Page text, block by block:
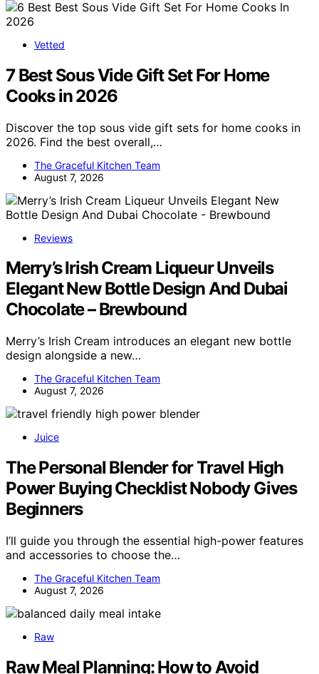
Vetted
7 Best Sous Vide Gift Set For Home
Cooks in 2026
Discover the top sous vide gift sets for home cooks in
2026. Find the best overall,…
The Graceful Kitchen Team
August 7, 2026
Reviews
Merry’s Irish Cream Liqueur Unveils
Elegant New Bottle Design And Dubai
Chocolate – Brewbound
Merry’s Irish Cream introduces an elegant new bottle
design alongside a new…
The Graceful Kitchen Team
August 7, 2026
Juice
The Personal Blender for Travel High
Power Buying Checklist Nobody Gives
Beginners
I’ll guide you through the essential high-power features
and accessories to choose the…
The Graceful Kitchen Team
August 7, 2026
Raw
Raw Meal Planning: How to Avoid